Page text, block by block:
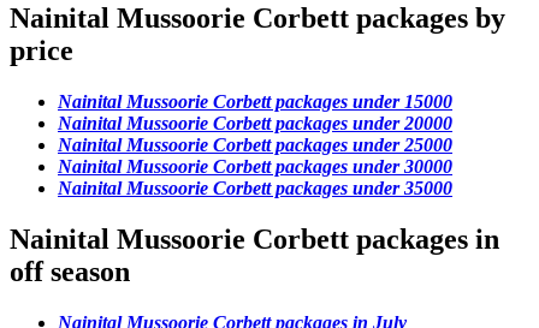
Nainital Mussoorie Corbett packages by
price
Nainital Mussoorie Corbett packages under 15000
Nainital Mussoorie Corbett packages under 20000
Nainital Mussoorie Corbett packages under 25000
Nainital Mussoorie Corbett packages under 30000
Nainital Mussoorie Corbett packages under 35000
Nainital Mussoorie Corbett packages in
off season
Nainital Mussoorie Corbett packages in July